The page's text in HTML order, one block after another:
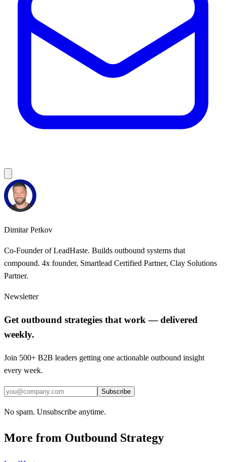
Dimitar Petkov
Co-Founder of LeadHaste. Builds outbound systems that
compound. 4x founder, Smartlead Certified Partner, Clay Solutions
Partner.
Newsletter
Get outbound strategies that work — delivered
weekly.
Join 500+ B2B leaders getting one actionable outbound insight
every week.
Subscribe
No spam. Unsubscribe anytime.
More from Outbound Strategy